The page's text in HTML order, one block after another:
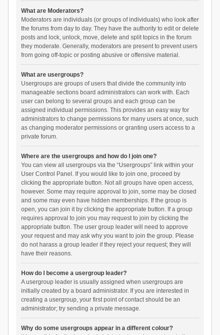
What are Moderators?
Moderators are individuals (or groups of individuals) who look after
the forums from day to day. They have the authority to edit or delete
posts and lock, unlock, move, delete and split topics in the forum
they moderate. Generally, moderators are present to prevent users
from going off-topic or posting abusive or offensive material.
What are usergroups?
Usergroups are groups of users that divide the community into
manageable sections board administrators can work with. Each
user can belong to several groups and each group can be
assigned individual permissions. This provides an easy way for
administrators to change permissions for many users at once, such
as changing moderator permissions or granting users access to a
private forum.
Where are the usergroups and how do I join one?
You can view all usergroups via the “Usergroups” link within your
User Control Panel. If you would like to join one, proceed by
clicking the appropriate button. Not all groups have open access,
however. Some may require approval to join, some may be closed
and some may even have hidden memberships. If the group is
open, you can join it by clicking the appropriate button. If a group
requires approval to join you may request to join by clicking the
appropriate button. The user group leader will need to approve
your request and may ask why you want to join the group. Please
do not harass a group leader if they reject your request; they will
have their reasons.
How do I become a usergroup leader?
A usergroup leader is usually assigned when usergroups are
initially created by a board administrator. If you are interested in
creating a usergroup, your first point of contact should be an
administrator; try sending a private message.
Why do some usergroups appear in a different colour?